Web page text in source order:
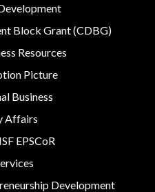
Block Grant (CDBG)
Resources
Picture
Business
Affairs
EPSCoR
Development